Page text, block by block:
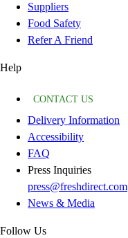
Suppliers
Food Safety
Refer A Friend
Help
CONTACT US
Delivery Information
Accessibility
FAQ
Press Inquiries
press@freshdirect.com
News & Media
Follow Us